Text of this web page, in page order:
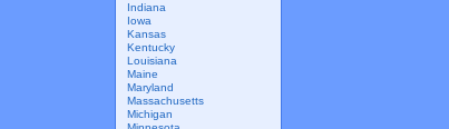
Indiana
Iowa
Kansas
Kentucky
Louisiana
Maine
Maryland
Massachusetts
Michigan